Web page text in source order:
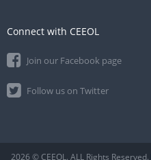
Connect with CEEOL
Join our Facebook page
Follow us on Twitter
2026 © CEEOL. ALL Rights Reserved.